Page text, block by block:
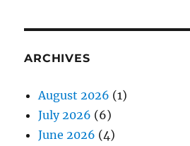
ARCHIVES
August 2026 (1)
July 2026 (6)
June 2026 (4)